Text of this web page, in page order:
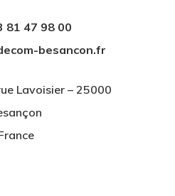
81 47 98 00
besancon.fr
Lavoisier – 25000